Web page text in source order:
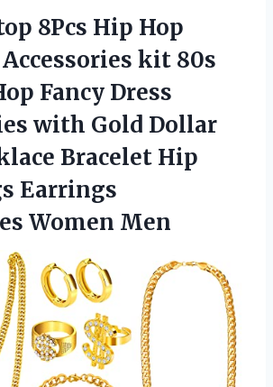
8Pcs Hip Hop
kit 80s
Fancy Dress
with Gold Dollar
Bracelet Hip
Earrings
Women Men